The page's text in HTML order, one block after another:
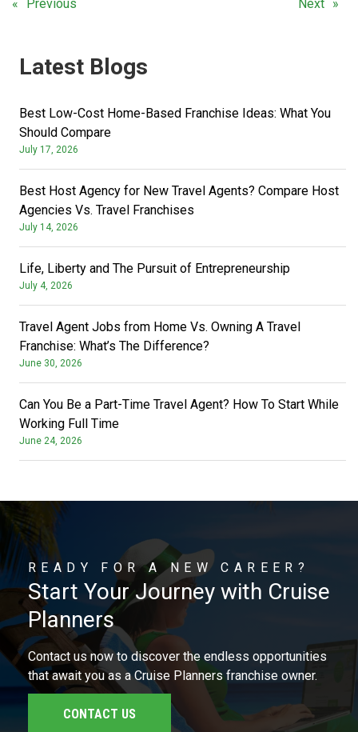
Previous Next
Latest Blogs
Best Low-Cost Home-Based Franchise Ideas: What You
Should Compare
July 17, 2026
Best Host Agency for New Travel Agents? Compare Host
Agencies Vs. Travel Franchises
July 14, 2026
Life, Liberty and The Pursuit of Entrepreneurship
July 4, 2026
Travel Agent Jobs from Home Vs. Owning A Travel
Franchise: What’s The Difference?
June 30, 2026
Can You Be a Part-Time Travel Agent? How To Start While
Working Full Time
June 24, 2026
READY FOR A NEW CAREER?
Start Your Journey with Cruise
Planners
Contact us now to discover the endless opportunities
that await you as a Cruise Planners franchise owner.
CONTACT US